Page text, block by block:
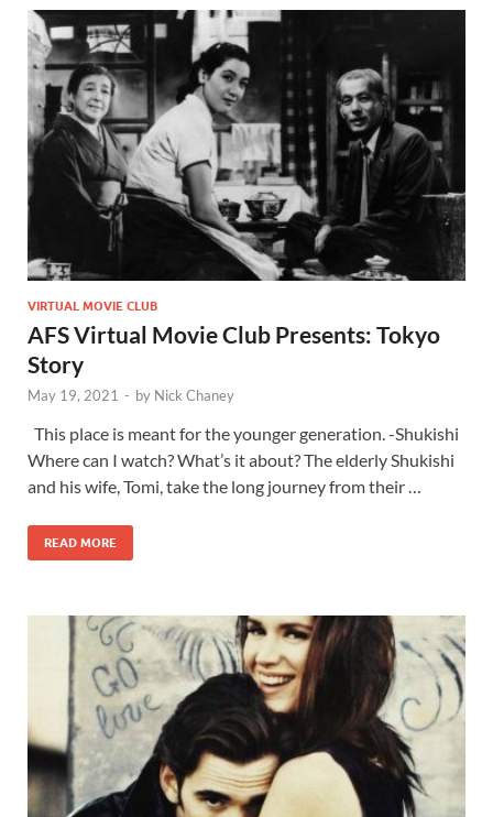
VIRTUAL MOVIE CLUB
AFS Virtual Movie Club Presents: Tokyo
Story
May 19, 2021 - by Nick Chaney
This place is meant for the younger generation. -Shukishi
Where can I watch? What’s it about? The elderly Shukishi
and his wife, Tomi, take the long journey from their …
READ MORE